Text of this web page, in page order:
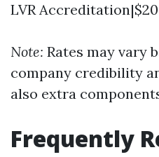
LVR
Note: Rates may vary
company credibility
also extra
Frequently